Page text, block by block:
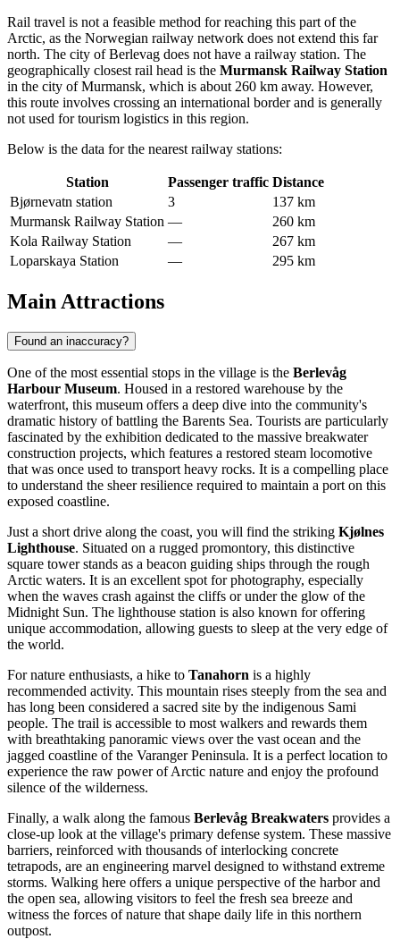
Rail travel is not a feasible method for reaching this part of the
Arctic, as the Norwegian railway network does not extend this far
north. The city of Berlevag does not have a railway station. The
geographically closest rail head is the Murmansk Railway Station
in the city of Murmansk, which is about 260 km away. However,
this route involves crossing an international border and is generally
not used for tourism logistics in this region.
Below is the data for the nearest railway stations:
Station Passenger traffic Distance
Bjørnevatn station
3
137 km
Murmansk Railway Station —
260 km
Kola Railway Station
—
267 km
Loparskaya Station
— 295 km
Main Attractions
Found an inaccuracy?
One of the most essential stops in the village is the Berlevåg
Harbour Museum. Housed in a restored warehouse by the
waterfront, this museum offers a deep dive into the community's
dramatic history of battling the Barents Sea. Tourists are particularly
fascinated by the exhibition dedicated to the massive breakwater
construction projects, which features a restored steam locomotive
that was once used to transport heavy rocks. It is a compelling place
to understand the sheer resilience required to maintain a port on this
exposed coastline.
Just a short drive along the coast, you will find the striking Kjølnes
Lighthouse. Situated on a rugged promontory, this distinctive
square tower stands as a beacon guiding ships through the rough
Arctic waters. It is an excellent spot for photography, especially
when the waves crash against the cliffs or under the glow of the
Midnight Sun. The lighthouse station is also known for offering
unique accommodation, allowing guests to sleep at the very edge of
the world.
For nature enthusiasts, a hike to Tanahorn is a highly
recommended activity. This mountain rises steeply from the sea and
has long been considered a sacred site by the indigenous Sami
people. The trail is accessible to most walkers and rewards them
with breathtaking panoramic views over the vast ocean and the
jagged coastline of the Varanger Peninsula. It is a perfect location to
experience the raw power of Arctic nature and enjoy the profound
silence of the wilderness.
Finally, a walk along the famous Berlevåg Breakwaters provides a
close-up look at the village's primary defense system. These massive
barriers, reinforced with thousands of interlocking concrete
tetrapods, are an engineering marvel designed to withstand extreme
storms. Walking here offers a unique perspective of the harbor and
the open sea, allowing visitors to feel the fresh sea breeze and
witness the forces of nature that shape daily life in this northern
outpost.